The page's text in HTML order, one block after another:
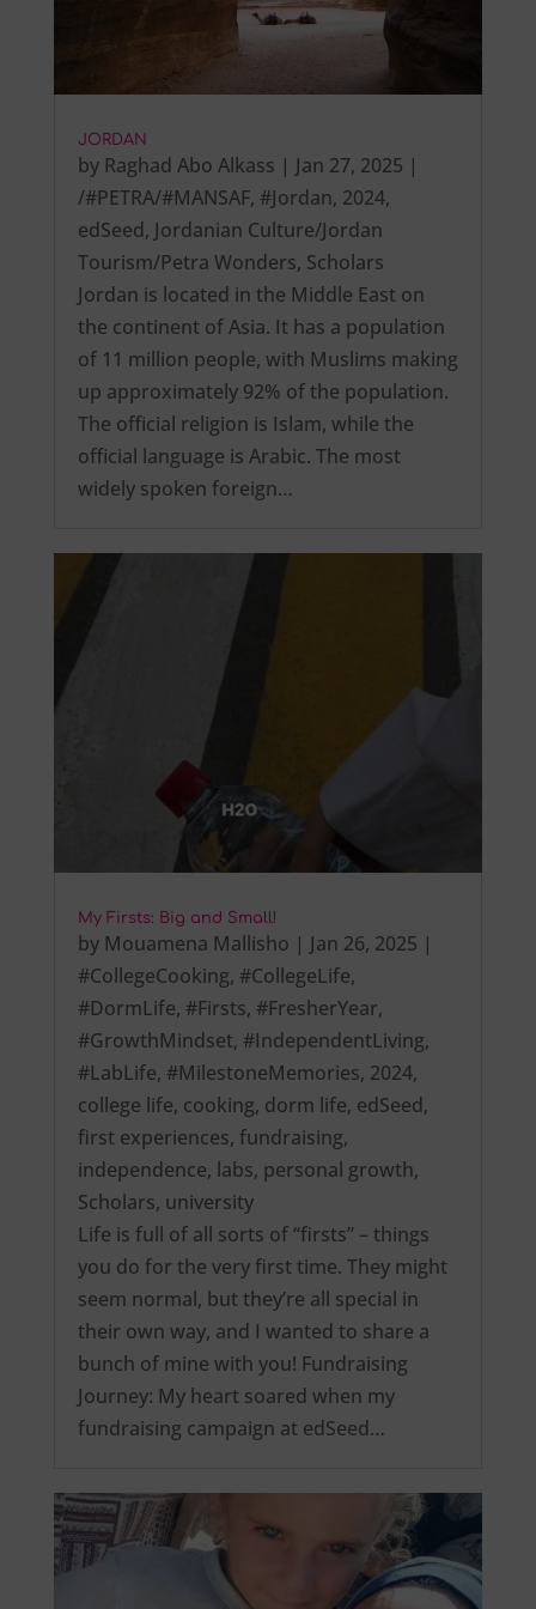
JORDAN
by Raghad Abo Alkass | Jan 27, 2025 |
/#PETRA/#MANSAF, #Jordan, 2024,
edSeed, Jordanian Culture/Jordan
Tourism/Petra Wonders, Scholars
Jordan is located in the Middle East on
the continent of Asia. It has a population
of 11 million people, with Muslims making
up approximately 92% of the population.
The official religion is Islam, while the
official language is Arabic. The most
widely spoken foreign…
My Firsts: Big and Small!
by Mouamena Mallisho | Jan 26, 2025 |
#CollegeCooking, #CollegeLife,
#DormLife, #Firsts, #FresherYear,
#GrowthMindset, #IndependentLiving,
#LabLife, #MilestoneMemories, 2024,
college life, cooking, dorm life, edSeed,
first experiences, fundraising,
independence, labs, personal growth,
Scholars, university
Life is full of all sorts of “firsts” – things
you do for the very first time. They might
seem normal, but they’re all special in
their own way, and I wanted to share a
bunch of mine with you! Fundraising
Journey: My heart soared when my
fundraising campaign at edSeed…